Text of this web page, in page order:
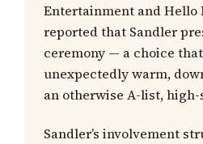
Entertainment and Hello
reported that Sandler
ceremony — a choice
unexpectedly warm,
an otherwise A-list,
Sandler’s involvement